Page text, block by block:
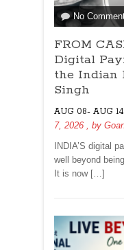
No
FROM
Digital
the Indian
Singh
AUG 08- AUG
7, 2026
, by
INDIA’S digital
well beyond
It is now […]